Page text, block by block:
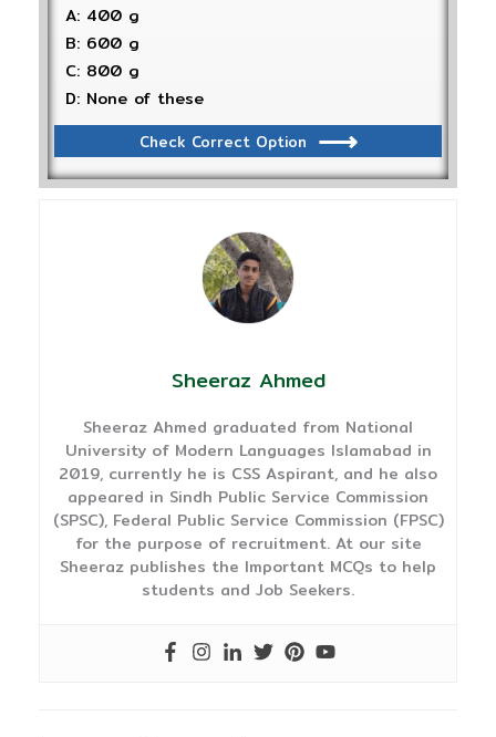
A: 400 g
B: 600 g
C: 800 g
D: None of these
Check Correct Option
Sheeraz Ahmed
Sheeraz Ahmed graduated from National
University of Modern Languages Islamabad in
2019, currently he is CSS Aspirant, and he also
appeared in Sindh Public Service Commission
(SPSC), Federal Public Service Commission (FPSC)
for the purpose of recruitment. At our site
Sheeraz publishes the Important MCQs to help
students and Job Seekers.